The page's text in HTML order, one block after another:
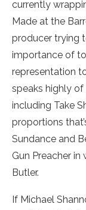
currently
Made at the
producer trying
importance of
representation
speaks highly
including Take
proportions
Sundance and
Gun Preacher
Butler.
If Michael